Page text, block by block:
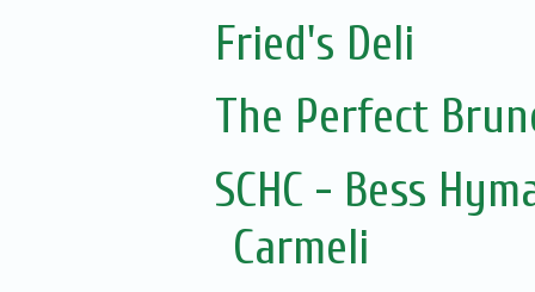
Fried's Deli
The Perfect
SCHC - Bess
Carmeli